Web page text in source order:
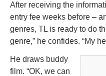
After receiving the
entry fee weeks before –
genres, TL is ready to do
genre,” he confides. “My
He draws buddy
film. “OK, we can